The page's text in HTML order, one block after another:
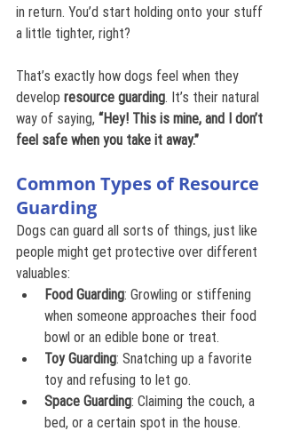
in return. You’d start holding onto your stuff
a little tighter, right?
That’s exactly how dogs feel when they
develop resource guarding. It’s their natural
way of saying, “Hey! This is mine, and I don’t
feel safe when you take it away.”
Common Types of Resource
Guarding
Dogs can guard all sorts of things, just like
people might get protective over different
valuables:
Food Guarding: Growling or stiffening
when someone approaches their food
bowl or an edible bone or treat.
Toy Guarding: Snatching up a favorite
toy and refusing to let go.
Space Guarding: Claiming the couch, a
bed, or a certain spot in the house.